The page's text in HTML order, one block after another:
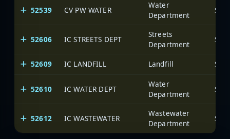
52539 CV PW WATER
Water
Department
52606 IC STREETS DEPT
Streets
Department
52609 IC LANDFILL Landfill
52610 IC WATER DEPT
Water
Department
52612 IC WASTEWATER
Wastewater
Department